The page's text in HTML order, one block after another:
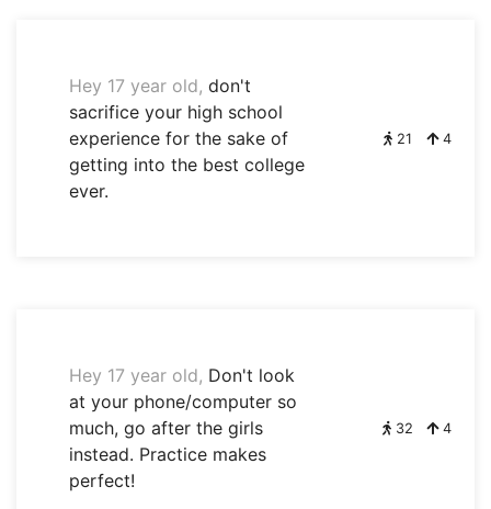
Hey 17 year old, don't
sacrifice your high school
experience for the sake of
getting into the best college
ever.
21 4
Hey 17 year old, Don't look
at your phone/computer so
much, go after the girls
instead. Practice makes
perfect!
32 4